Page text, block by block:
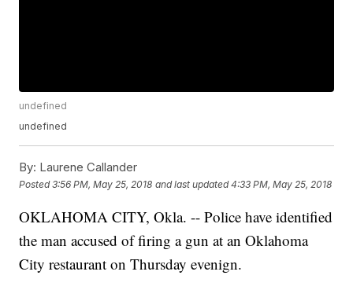
undefined
undefined
By: Laurene Callander
Posted3:56 PM, May 25, 2018 and last updated 4:33 PM, May 25, 2018
OKLAHOMA CITY, Okla. -- Police have identified
the man accused of firing a gun at an Oklahoma
City restaurant on Thursday evenign.